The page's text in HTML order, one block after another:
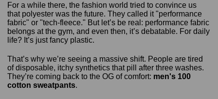
For a while there, the fashion world tried to convince us
that polyester was the future. They called it "performance
fabric" or "tech-fleece." But let’s be real: performance fabric
belongs at the gym, and even then, it’s debatable. For daily
life? It’s just fancy plastic.
That’s why we’re seeing a massive shift. People are tired
of disposable, itchy synthetics that pill after three washes.
They’re coming back to the OG of comfort: men's 100
cotton sweatpants.